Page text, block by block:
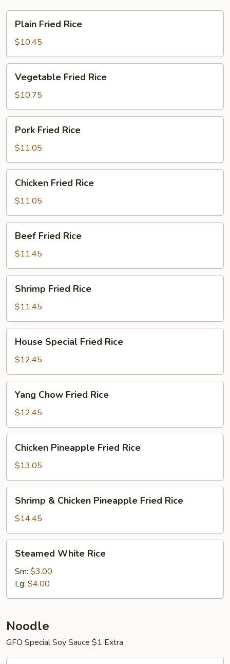
Fried
Rice
Plain Fried Rice
$10.45
Fried
Rice
Vegetable Fried Rice
$10.75
Fried
Rice
Pork Fried Rice
$11.05
Fried
Rice
Chicken Fried Rice
$11.05
Fried
Rice
Beef Fried Rice
$11.45
Fried
Rice
Shrimp Fried Rice
$11.45
Special
Fried
Rice
House Special Fried Rice
$12.45
Chow
Fried
Rice
Yang Chow Fried Rice
$12.45
Pineapple
Fried
Rice
Chicken Pineapple Fried Rice
$13.05
Chicken
Pineapple
Fried
Rice
Shrimp & Chicken Pineapple Fried Rice
$14.45
White
Rice
Steamed White Rice
Sm: $3.00
Lg: $4.00
Noodle
GFO Special Soy Sauce $1 Extra